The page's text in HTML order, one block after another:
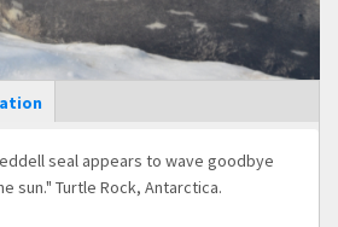
seal appears to wave goodbye
sun." Turtle Rock, Antarctica.